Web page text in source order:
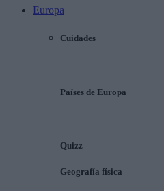
Europa
Cuidades
Países de Europa
Quizz
Geografía física